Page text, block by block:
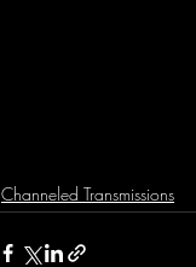
Channeled Transmissions